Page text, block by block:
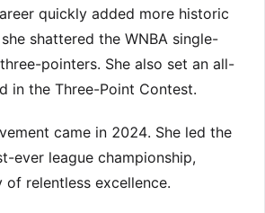
quickly added more historic
shattered the WNBA single-
pointers. She also set an all-
in the Three-Point Contest.
came in 2024. She led the
ever league championship,
relentless excellence.